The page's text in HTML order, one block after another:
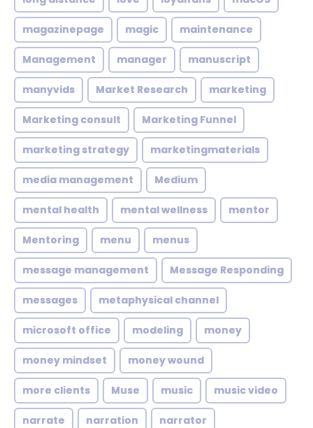
magazinepage magic maintenance
Management manager manuscript
manyvids Market Research marketing
Marketing consult Marketing Funnel
marketing strategy marketingmaterials
media management Medium
mental health mental wellness mentor
Mentoring menu menus
message management Message Responding
messages metaphysical channel
microsoft office modeling money
money mindset money wound
more clients Muse music music video
narrate narration narrator